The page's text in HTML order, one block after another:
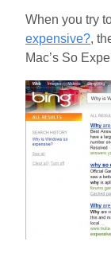
When you try
expensive?,
Mac’s So